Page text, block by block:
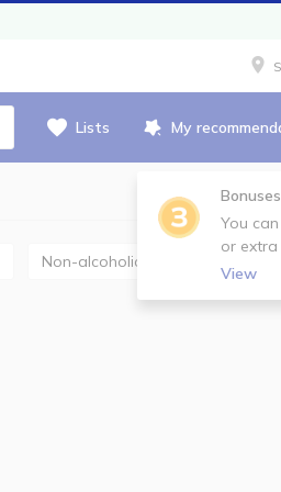
Lists My
You
or extra
View
Non-alcoholic champagne and